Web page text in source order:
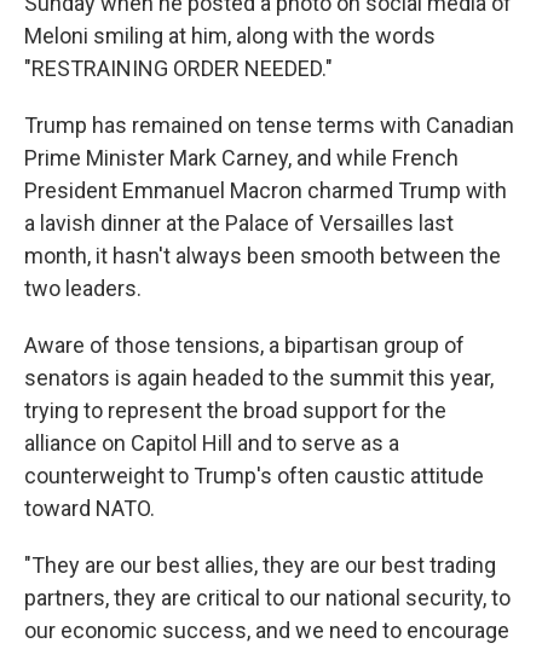
Meloni smiling at him, along with the words
"RESTRAINING ORDER NEEDED."
Trump has remained on tense terms with Canadian
Prime Minister Mark Carney, and while French
President Emmanuel Macron charmed Trump with
a lavish dinner at the Palace of Versailles last
month, it hasn't always been smooth between the
two leaders.
Aware of those tensions, a bipartisan group of
senators is again headed to the summit this year,
trying to represent the broad support for the
alliance on Capitol Hill and to serve as a
counterweight to Trump's often caustic attitude
toward NATO.
"They are our best allies, they are our best trading
partners, they are critical to our national security, to
our economic success, and we need to encourage